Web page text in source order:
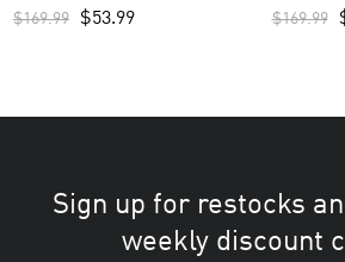
– Royal
$169.99 $53.99 $169.99
Sign up for restocks
weekly discount